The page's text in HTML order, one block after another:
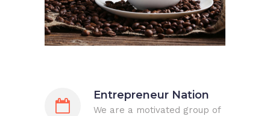
Entrepreneur Nation
We are a motivated group of